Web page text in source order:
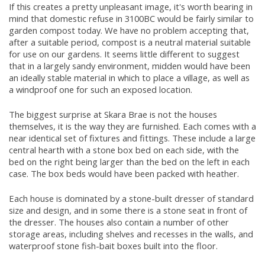
If this creates a pretty unpleasant image, it's worth bearing in
mind that domestic refuse in 3100BC would be fairly similar to
garden compost today. We have no problem accepting that,
after a suitable period, compost is a neutral material suitable
for use on our gardens. It seems little different to suggest
that in a largely sandy environment, midden would have been
an ideally stable material in which to place a village, as well as
a windproof one for such an exposed location.
The biggest surprise at Skara Brae is not the houses
themselves, it is the way they are furnished. Each comes with a
near identical set of fixtures and fittings. These include a large
central hearth with a stone box bed on each side, with the
bed on the right being larger than the bed on the left in each
case. The box beds would have been packed with heather.
Each house is dominated by a stone-built dresser of standard
size and design, and in some there is a stone seat in front of
the dresser. The houses also contain a number of other
storage areas, including shelves and recesses in the walls, and
waterproof stone fish-bait boxes built into the floor.